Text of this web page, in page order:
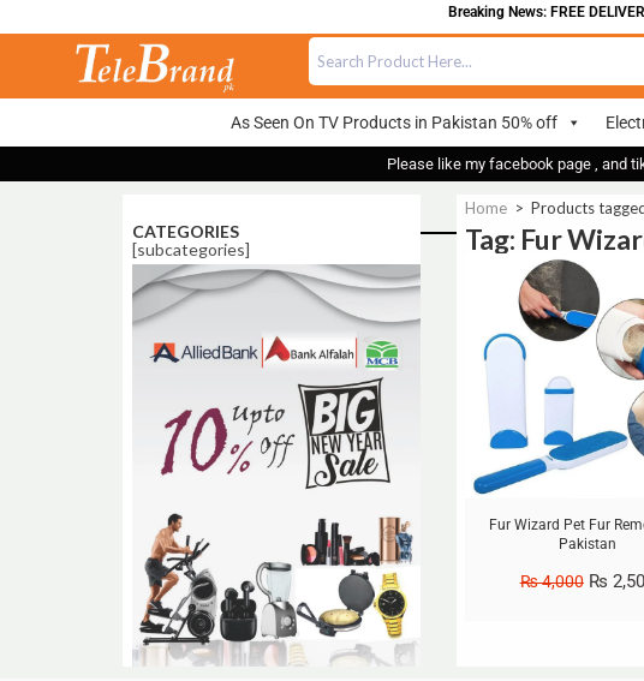
Breaking News: FREE DELIVERY
As Seen On TV Products in Pakistan 50% off
Please like my facebook page , and
CATEGORIES
[subcategories]
Home > Products
Tag: Fur
Fur Wizard Pet Fur
Pakistan
₨4,000 ₨